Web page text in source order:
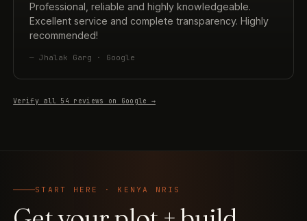
Professional, reliable and highly knowledgeable.
Excellent service and complete transparency. Highly
recommended!
— Jhalak Garg · Google
Verify all 54 reviews on Google →
START HERE · KENYA NRIS